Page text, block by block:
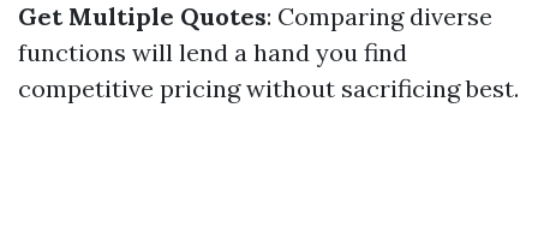
Get Multiple Quotes: Comparing diverse
functions will lend a hand you find
competitive pricing without sacrificing best.